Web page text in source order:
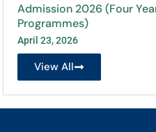
Admission 2026 (Four
Programmes)
April 23, 2026
View All